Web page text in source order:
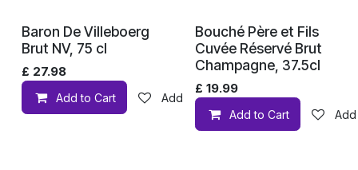
Baron De Villeboerg
Brut NV, 75 cl
£ 27.98
Add to Cart Add to wishlist
Bouché Père et Fils
Cuvée Réservé Brut
Champagne, 37.5cl
£ 19.99
Add to Cart